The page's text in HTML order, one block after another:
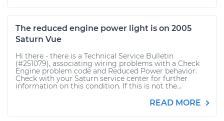
The reduced engine power light is on 2005
Saturn Vue
Hi there - there is a Technical Service Bulletin
(#251079), associating wiring problems with a Check
Engine problem code and Reduced Power behavior.
Check with your Saturn service center for further
information on this condition. If this is not the...
READ MORE